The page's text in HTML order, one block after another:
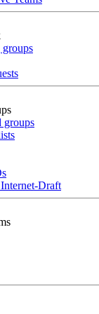
groups
Draft